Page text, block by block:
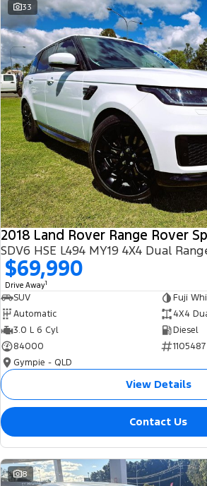
33
2018 Land Rover Range Rover
SDV6 HSE L494 MY19 4X4 Dual
$69,990
Drive Away1
SUV
Fuji
Automatic
4X4
3.0 L 6 Cyl
Diesel
84000
1105487
Gympie - QLD
View Details
Contact Us
8